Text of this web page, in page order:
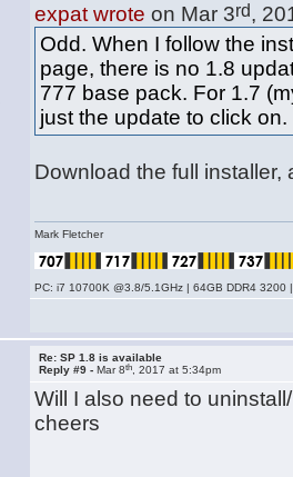
expat wrote on Mar 3rd,
Odd. When I follow the
page, there is no 1.8
777 base pack. For 1.7
just the update to click on.
Download the full
Mark Fletcher
PC: i7 10700K @3.8/5.1GHz | 64GB DDR4
Re: SP 1.8 is available
Reply #9 -Mar 8th , 2017 at 5:34pm
Will I also need to
cheers